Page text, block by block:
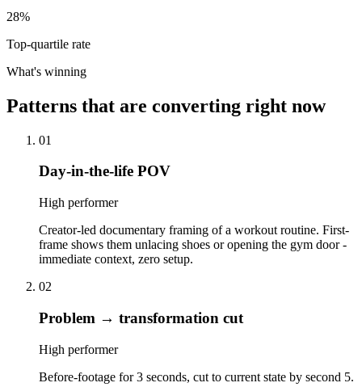
28%
Top-quartile rate
What's winning
Patterns that are converting right now
01
Day-in-the-life POV
High performer
Creator-led documentary framing of a workout routine. First-
frame shows them unlacing shoes or opening the gym door -
immediate context, zero setup.
02
Problem → transformation cut
High performer
Before-footage for 3 seconds, cut to current state by second 5.